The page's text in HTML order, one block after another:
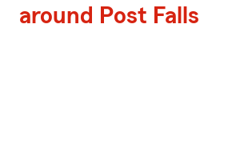
around Post Falls